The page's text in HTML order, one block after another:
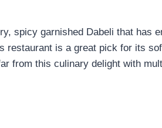
spicy garnished Dabeli that has
restaurant is a great pick for its
from this culinary delight with